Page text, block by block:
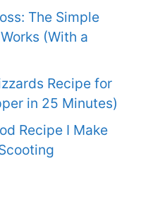
The Simple
(With a
Recipe for
in 25 Minutes)
Recipe I Make